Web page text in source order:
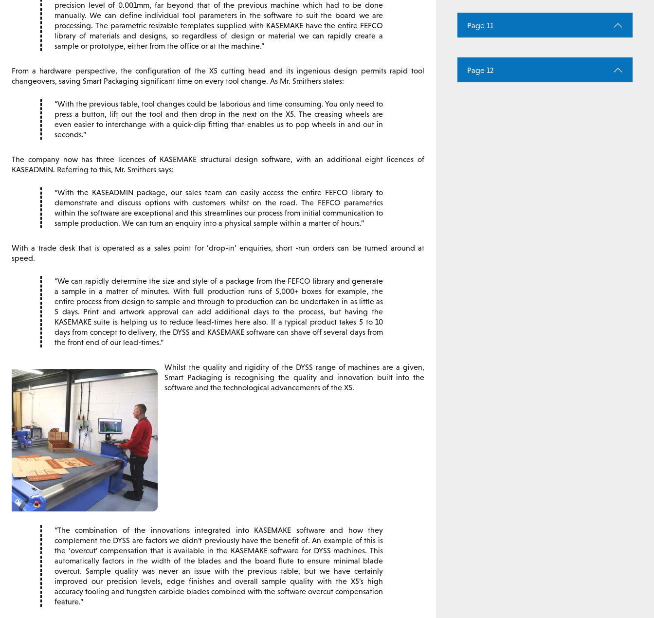
precision level of 0.001mm, far beyond that of the previous machine which had to be done
manually. We can define individual tool parameters in the software to suit the board we are
processing. The parametric resizable templates supplied with KASEMAKE have the entire FEFCO
library of materials and designs, so regardless of design or material we can rapidly create a
sample or prototype, either from the office or at the machine.
From a hardware perspective, the configuration of the X5 cutting head and its ingenious design permits rapid tool
changeovers, saving Smart Packaging significant time on every tool change. As Mr. Smithers states:
With the previous table, tool changes could be laborious and time consuming. You only need to
press a button, lift out the tool and then drop in the next on the X5. The creasing wheels are
even easier to interchange with a quick-clip fitting that enables us to pop wheels in and out in
seconds.
The company now has three licences of KASEMAKE structural design software, with an additional eight licences of
KASEADMIN. Referring to this, Mr. Smithers says:
With the KASEADMIN package, our sales team can easily access the entire FEFCO library to
demonstrate and discuss options with customers whilst on the road. The FEFCO parametrics
within the software are exceptional and this streamlines our process from initial communication to
sample production. We can turn an enquiry into a physical sample within a matter of hours.
With a trade desk that is operated as a sales point for ‘drop-in’ enquiries, short -run orders can be turned around at
speed.
We can rapidly determine the size and style of a package from the FEFCO library and generate
a sample in a matter of minutes. With full production runs of 5,000+ boxes for example, the
entire process from design to sample and through to production can be undertaken in as little as
5 days. Print and artwork approval can add additional days to the process, but having the
KASEMAKE suite is helping us to reduce lead-times here also. If a typical product takes 5 to 10
days from concept to delivery, the DYSS and KASEMAKE software can shave off several days from
the front end of our lead-times.
Whilst the quality and rigidity of the DYSS range of machines are a given,
Smart Packaging is recognising the quality and innovation built into the
software and the technological advancements of the X5.
The combination of the innovations integrated into KASEMAKE software and how they
complement the DYSS are factors we didn’t previously have the benefit of. An example of this is
the ‘overcut’ compensation that is available in the KASEMAKE software for DYSS machines. This
automatically factors in the width of the blades and the board flute to ensure minimal blade
overcut. Sample quality was never an issue with the previous table, but we have certainly
improved our precision levels, edge finishes and overall sample quality with the X5’s high
accuracy tooling and tungsten carbide blades combined with the software overcut compensation
feature.
Page 11
Page 12